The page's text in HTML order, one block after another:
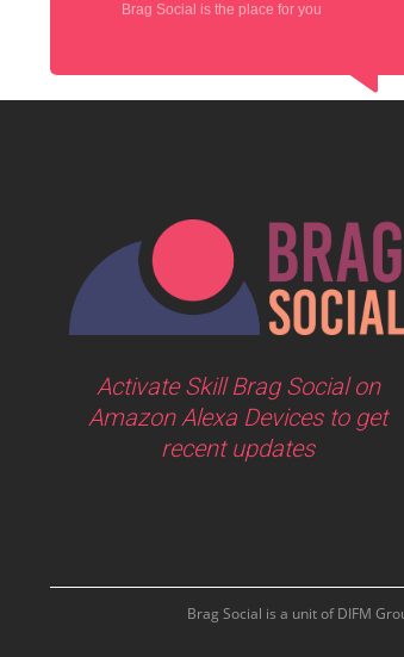
Brag Social is the place for you
Activate Skill Brag Social on
Amazon Alexa Devices to get
recent updates
Brag Social is a unit of DIFM